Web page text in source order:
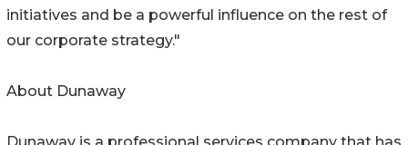
initiatives and be a powerful influence on the rest of
our corporate strategy."
About Dunaway